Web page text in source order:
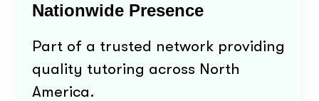
Nationwide Presence
Part of a trusted network providing
quality tutoring across North
America.